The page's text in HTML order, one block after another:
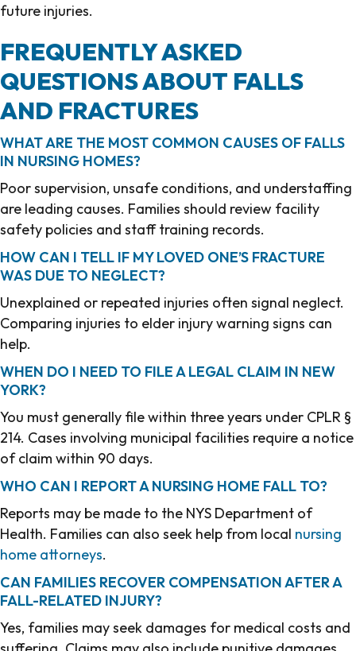
future injuries.
FREQUENTLY ASKED
QUESTIONS ABOUT FALLS
AND FRACTURES
WHAT ARE THE MOST COMMON CAUSES OF FALLS
IN NURSING HOMES?
Poor supervision, unsafe conditions, and understaffing
are leading causes. Families should review facility
safety policies and staff training records.
HOW CAN I TELL IF MY LOVED ONE’S FRACTURE
WAS DUE TO NEGLECT?
Unexplained or repeated injuries often signal neglect.
Comparing injuries to elder injury warning signs can
help.
WHEN DO I NEED TO FILE A LEGAL CLAIM IN NEW
YORK?
You must generally file within three years under CPLR §
214. Cases involving municipal facilities require a notice
of claim within 90 days.
WHO CAN I REPORT A NURSING HOME FALL TO?
Reports may be made to the NYS Department of
Health. Families can also seek help from local nursing
home attorneys.
CAN FAMILIES RECOVER COMPENSATION AFTER A
FALL-RELATED INJURY?
Yes, families may seek damages for medical costs and